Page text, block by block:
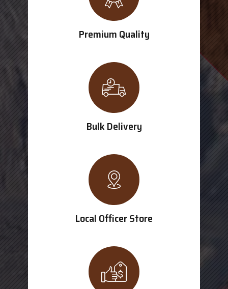
Premium Quality
Bulk Delivery
Local Officer Store